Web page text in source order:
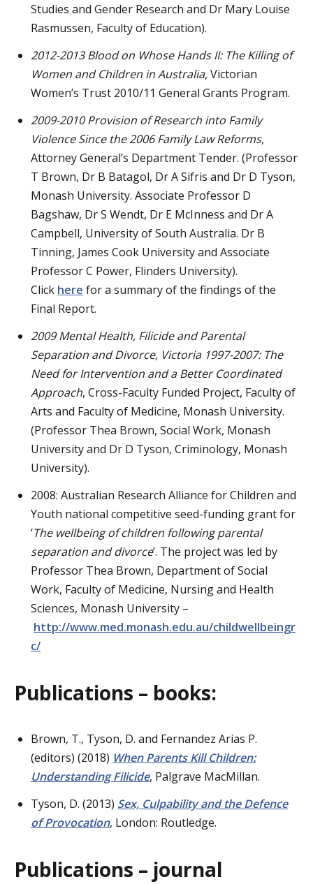
Studies and Gender Research and Dr Mary Louise
Rasmussen, Faculty of Education).
2012-2013 Blood on Whose Hands II: The Killing of
Women and Children in Australia, Victorian
Women’s Trust 2010/11 General Grants Program.
2009-2010 Provision of Research into Family
Violence Since the 2006 Family Law Reforms,
Attorney General’s Department Tender. (Professor
T Brown, Dr B Batagol, Dr A Sifris and Dr D Tyson,
Monash University. Associate Professor D
Bagshaw, Dr S Wendt, Dr E McInness and Dr A
Campbell, University of South Australia. Dr B
Tinning, James Cook University and Associate
Professor C Power, Flinders University).
Click here for a summary of the findings of the
Final Report.
2009 Mental Health, Filicide and Parental
Separation and Divorce, Victoria 1997-2007: The
Need for Intervention and a Better Coordinated
Approach, Cross-Faculty Funded Project, Faculty of
Arts and Faculty of Medicine, Monash University.
(Professor Thea Brown, Social Work, Monash
University and Dr D Tyson, Criminology, Monash
University).
2008: Australian Research Alliance for Children and
Youth national competitive seed-funding grant for
‘The wellbeing of children following parental
separation and divorce’. The project was led by
Professor Thea Brown, Department of Social
Work, Faculty of Medicine, Nursing and Health
Sciences, Monash University –
http://www.med.monash.edu.au/childwellbeingr
c/
Publications – books:
Brown, T., Tyson, D. and Fernandez Arias P.
(editors) (2018) When Parents Kill Children:
Understanding Filicide, Palgrave MacMillan.
Tyson, D. (2013) Sex, Culpability and the Defence
of Provocation, London: Routledge.
Publications – journal